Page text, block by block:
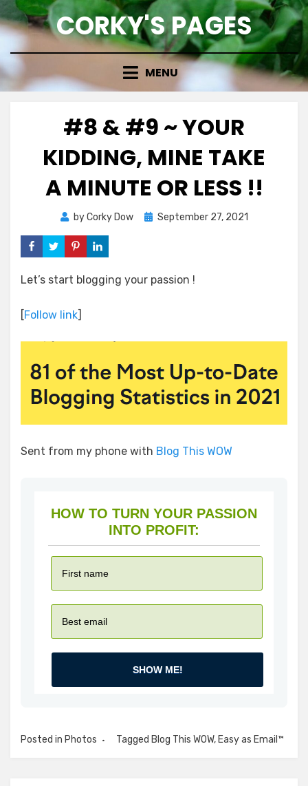
Skip
to
CORKY'S PAGES
MENU
#8 & #9 ~ YOUR
KIDDING, MINE TAKE
A MINUTE OR LESS !!
byCorky Dow
Posted
September 27, 2021
Let’s start blogging your passion !
[Follow link]
Sent from my phone with Blog This WOW
HOW TO TURN YOUR PASSION
INTO PROFIT:
SHOW ME!
Posted in Photos Tagged Blog This WOW, Easy as Email™